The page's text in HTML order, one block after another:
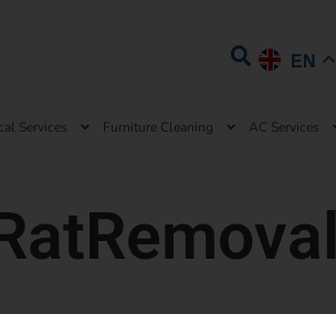
EN
Services Furniture Cleaning AC Services